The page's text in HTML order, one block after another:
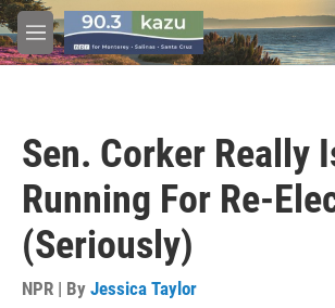
Skip to main content
M
e
Sen. Corker Really
Running For Re-
(Seriously)
NPR | By Jessica Taylor